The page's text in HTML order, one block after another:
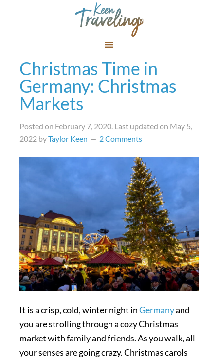
Christmas Time in
Germany: Christmas
Markets
Posted on February 7, 2020. Last updated on May 5,
2022 byTaylor Keen 2 Comments
It is a crisp, cold, winter night inGermanyand
you are strolling through a cozy Christmas
market with family and friends. As you walk, all
your senses are going crazy. Christmas carols